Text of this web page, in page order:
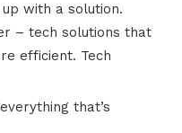
with a solution.
– tech solutions that
efficient. Tech
that’s